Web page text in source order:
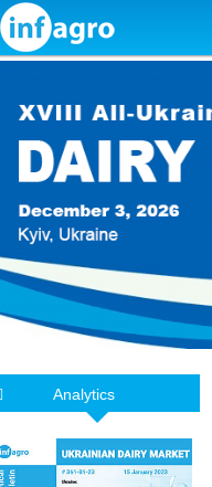
Analytics